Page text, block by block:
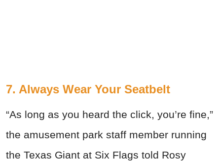
7. Always Wear Your Seatbelt
“As long as you heard the click, you’re fine,”
the amusement park staff member running
the Texas Giant at Six Flags told Rosy